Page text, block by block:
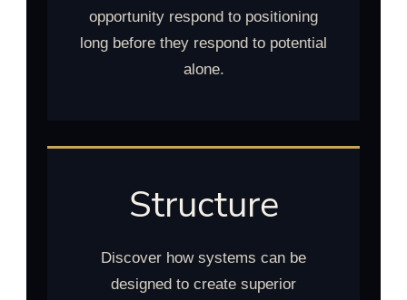
opportunity respond to positioning
long before they respond to potential
alone.
Structure
Discover how systems can be
designed to create superior